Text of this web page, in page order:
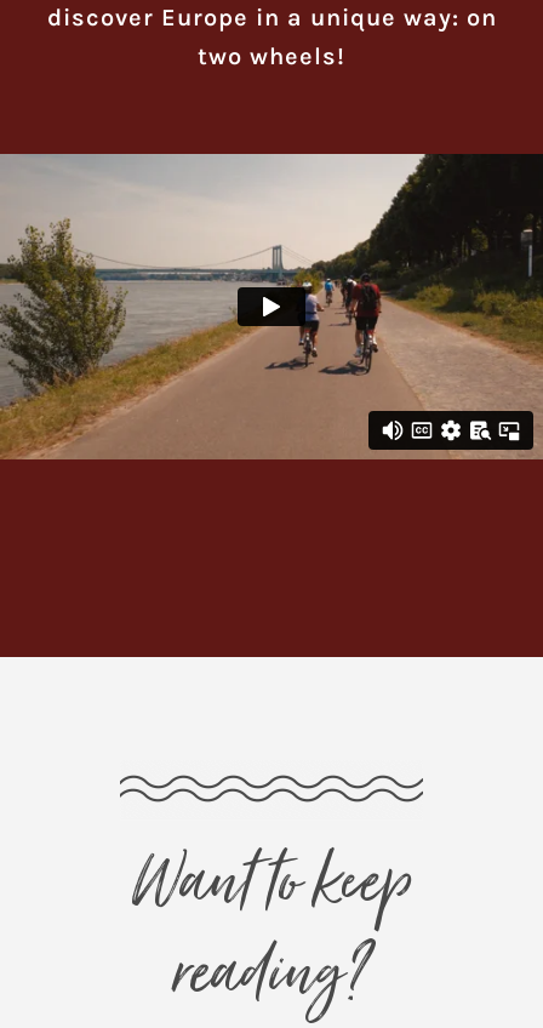
discover Europe in a unique way: on
two wheels!
Want to keep
reading?